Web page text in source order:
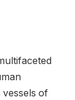
vessels of